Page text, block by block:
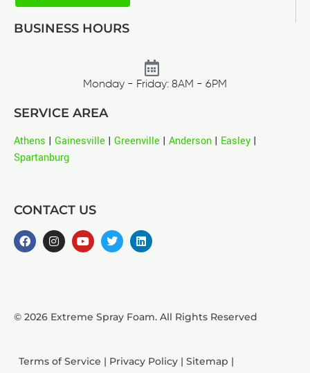
BUSINESS HOURS
Monday - Friday: 8AM - 6PM
SERVICE AREA
Athens | Gainesville | Greenville | Anderson | Easley |
Spartanburg
CONTACT US
© 2026 Extreme Spray Foam. All Rights Reserved
Terms of Service | Privacy Policy | Sitemap |